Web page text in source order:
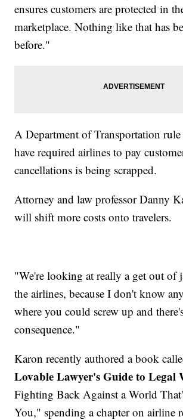
ensures customers are protected in
marketplace. Nothing like that has
before."
A Department of Transportation
have required airlines to pay
cancellations is being scrapped.
Attorney and law professor Danny
will shift more costs onto travelers.
"We're looking at really a get out of
the airlines, because I don't know
where you could screw up and
consequence."
Karon recently authored a book
Lovable Lawyer's Guide to Legal
Fighting Back Against a World
You," spending a chapter on airline